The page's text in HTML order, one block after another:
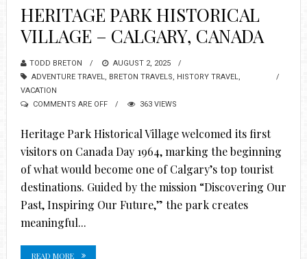
HERITAGE PARK HISTORICAL
VILLAGE – CALGARY, CANADA
TODD BRETON
AUGUST 2, 2025
ADVENTURE TRAVEL, BRETON TRAVELS, HISTORY TRAVEL,
VACATION
COMMENTS ARE OFF
363 VIEWS
Heritage Park Historical Village welcomed its first
visitors on Canada Day 1964, marking the beginning
of what would become one of Calgary’s top tourist
destinations. Guided by the mission “Discovering Our
Past, Inspiring Our Future,” the park creates
meaningful...
READ MORE